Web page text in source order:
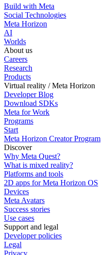
Build with Meta
Social Technologies
Meta Horizon
AI
Worlds
About us
Careers
Research
Products
Virtual reality / Meta Horizon
Developer Blog
Download SDKs
Meta for Work
Programs
Start
Meta Horizon Creator Program
Discover
Why Meta Quest?
What is mixed reality?
Platforms and tools
2D apps for Meta Horizon OS
Devices
Meta Avatars
Success stories
Use cases
Support and legal
Developer policies
Legal